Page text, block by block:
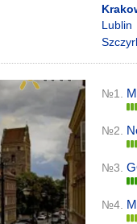
Lublin
№1.
№2.
№3.
№4.